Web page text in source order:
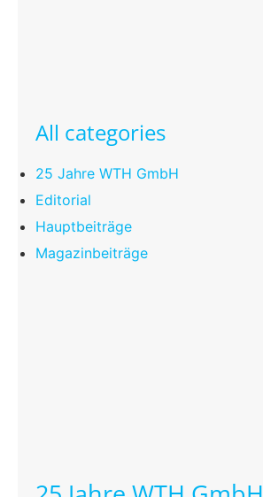
All categories
25 Jahre WTH GmbH
Editorial
Hauptbeiträge
Magazinbeiträge